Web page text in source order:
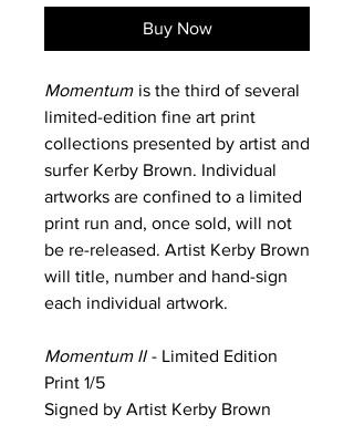
Buy Now
Momentum is the third of several
limited-edition fine art print
collections presented by artist and
surfer Kerby Brown. Individual
artworks are confined to a limited
print run and, once sold, will not
be re-released. Artist Kerby Brown
will title, number and hand-sign
each individual artwork.
Momentum II- Limited Edition
Print 1/5
Signed by Artist Kerby Brown